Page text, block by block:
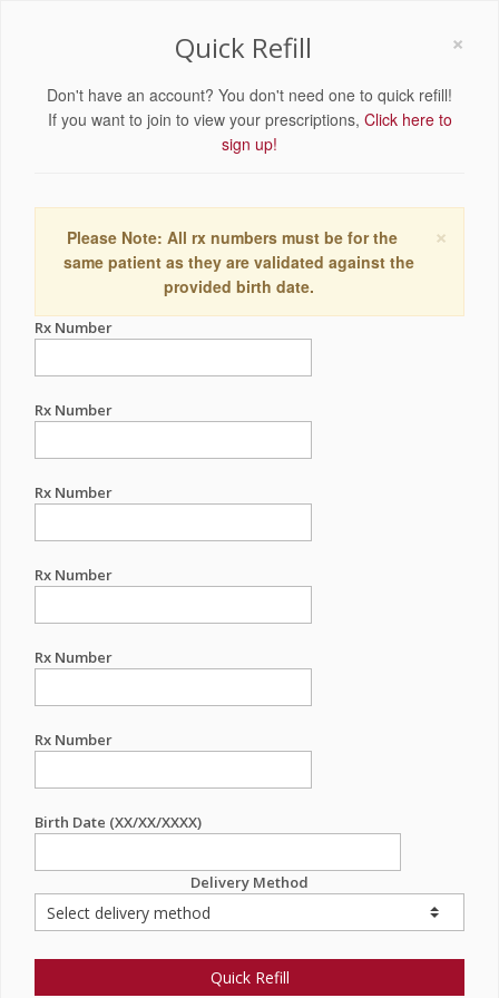
×
Quick Refill
Don't have an account? You don't need one to quick refill!
If you want to join to view your prescriptions, Click here to
sign up!
×
Please Note: All rx numbers must be for the
same patient as they are validated against the
provided birth date.
Rx Number
Rx Number
Rx Number
Rx Number
Rx Number
Rx Number
Birth Date (XX/XX/XXXX)
Delivery Method
Quick Refill